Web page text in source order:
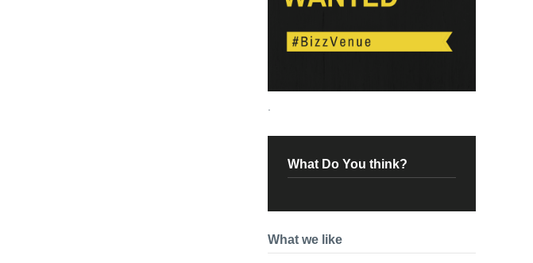
.
What Do You think?
What we like